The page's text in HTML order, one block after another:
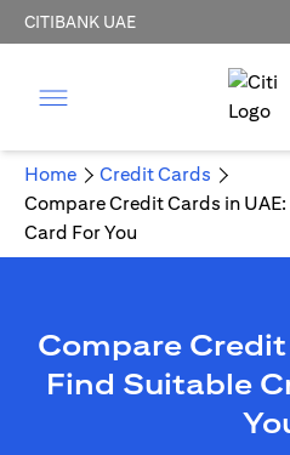
CITIBANK UAE
Home
Credit Cards
Compare Credit Cards in
Card For You
Compare
Find Suitable